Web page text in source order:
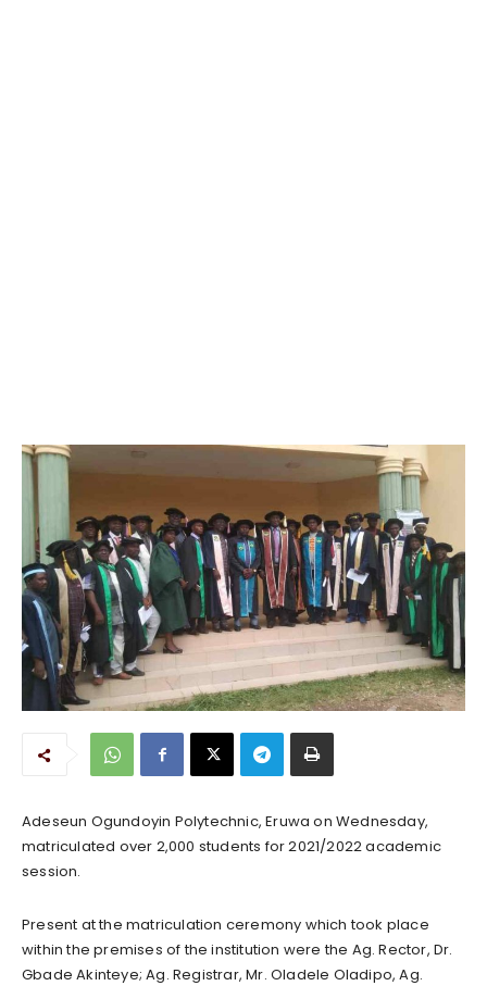
Adeseun Ogundoyin Polytechnic, Eruwa on Wednesday,
matriculated over 2,000 students for 2021/2022 academic
session.
Present at the matriculation ceremony which took place
within the premises of the institution were the Ag. Rector, Dr.
Gbade Akinteye; Ag. Registrar, Mr. Oladele Oladipo, Ag.